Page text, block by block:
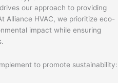
our approach to providing
Alliance HVAC, we prioritize eco-
impact while ensuring
to promote sustainability: